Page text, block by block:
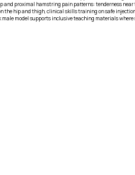
proximal hamstring pain patterns: tenderness
hip and thigh, clinical skills training on safe
model supports inclusive teaching materials